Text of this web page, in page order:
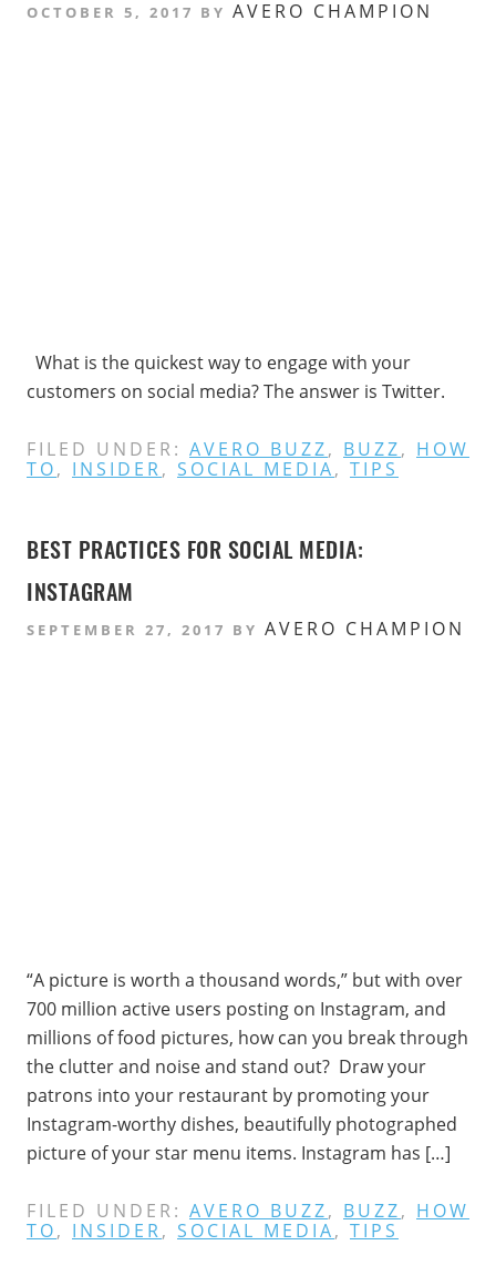
OCTOBER 5, 2017 BY AVERO CHAMPION
What is the quickest way to engage with your
customers on social media? The answer is Twitter.
FILED UNDER: AVERO BUZZ, BUZZ, HOW
TO, INSIDER, SOCIAL MEDIA, TIPS
BEST PRACTICES FOR SOCIAL MEDIA:
INSTAGRAM
SEPTEMBER 27, 2017 BY AVERO CHAMPION
“A picture is worth a thousand words,” but with over
700 million active users posting on Instagram, and
millions of food pictures, how can you break through
the clutter and noise and stand out? Draw your
patrons into your restaurant by promoting your
Instagram-worthy dishes, beautifully photographed
picture of your star menu items. Instagram has […]
FILED UNDER: AVERO BUZZ, BUZZ, HOW
TO, INSIDER, SOCIAL MEDIA, TIPS